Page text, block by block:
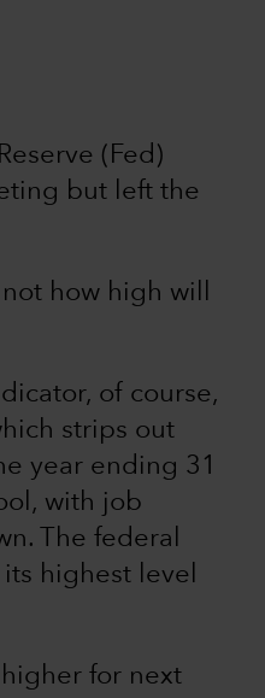
(Fed)
but left the
how high will
of course,
strips out
year ending 31
with job
The federal
highest level
for next